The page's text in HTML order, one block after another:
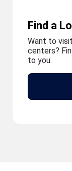
Find a
Want to
centers?
to you.